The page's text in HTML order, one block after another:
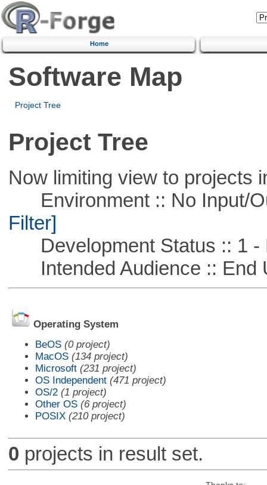
Home
Software Map
Project Tree
Project Tree
Now limiting view to projects
Environment :: No Input/
Filter]
Development Status :: 1 -
Intended Audience :: End
Operating System
BeOS (0 project)
MacOS (134 project)
Microsoft (231 project)
OS Independent (471 project)
OS/2 (1 project)
Other OS (6 project)
POSIX (210 project)
0 projects in result set.